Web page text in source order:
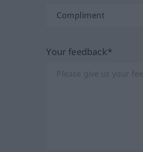
Your feedback*